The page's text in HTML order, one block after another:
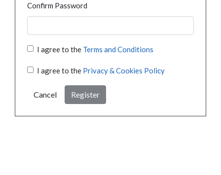
Confirm Password
I agree to the Terms and Conditions
I agree to the Privacy & Cookies Policy
Cancel